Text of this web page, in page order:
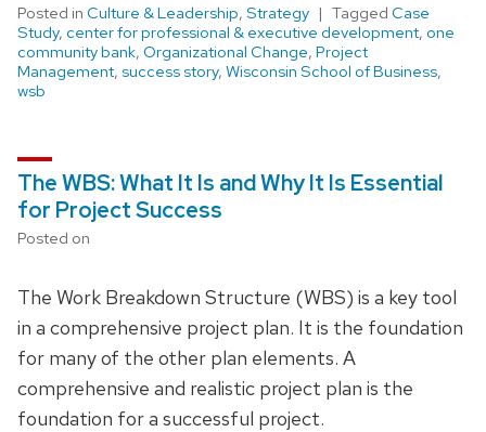
Posted in Culture & Leadership, Strategy Tagged Case
Study, center for professional & executive development, one
community bank, Organizational Change, Project
Management, success story, Wisconsin School of Business,
wsb
The WBS: What It Is and Why It Is Essential
for Project Success
Posted on
The Work Breakdown Structure (WBS) is a key tool
in a comprehensive project plan. It is the foundation
for many of the other plan elements. A
comprehensive and realistic project plan is the
foundation for a successful project.